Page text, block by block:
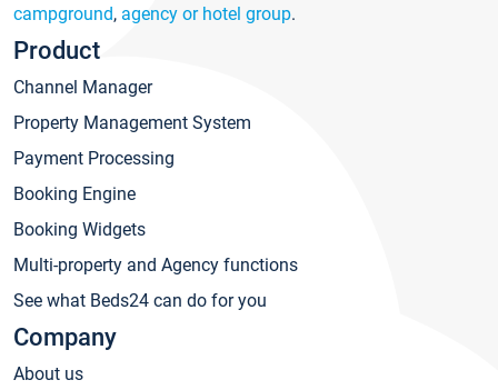
campground, agency or hotel group.
Product
Channel Manager
Property Management System
Payment Processing
Booking Engine
Booking Widgets
Multi-property and Agency functions
See what Beds24 can do for you
Company
About us